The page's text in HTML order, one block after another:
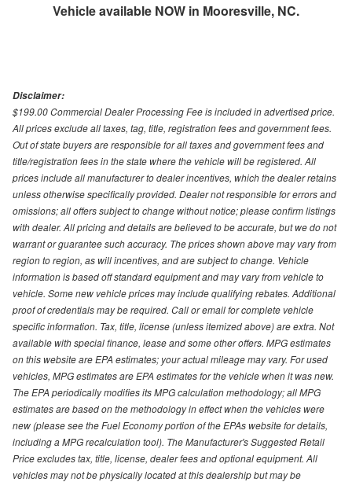
Vehicle available NOW in Mooresville, NC.
Disclaimer:
$199.00 Commercial Dealer Processing Fee is included in advertised price.
All prices exclude all taxes, tag, title, registration fees and government fees.
Out of state buyers are responsible for all taxes and government fees and
title/registration fees in the state where the vehicle will be registered. All
prices include all manufacturer to dealer incentives, which the dealer retains
unless otherwise specifically provided. Dealer not responsible for errors and
omissions; all offers subject to change without notice; please confirm listings
with dealer. All pricing and details are believed to be accurate, but we do not
warrant or guarantee such accuracy. The prices shown above may vary from
region to region, as will incentives, and are subject to change. Vehicle
information is based off standard equipment and may vary from vehicle to
vehicle. Some new vehicle prices may include qualifying rebates. Additional
proof of credentials may be required. Call or email for complete vehicle
specific information. Tax, title, license (unless itemized above) are extra. Not
available with special finance, lease and some other offers. MPG estimates
on this website are EPA estimates; your actual mileage may vary. For used
vehicles, MPG estimates are EPA estimates for the vehicle when it was new.
The EPA periodically modifies its MPG calculation methodology; all MPG
estimates are based on the methodology in effect when the vehicles were
new (please see the Fuel Economy portion of the EPAs website for details,
including a MPG recalculation tool). The Manufacturer's Suggested Retail
Price excludes tax, title, license, dealer fees and optional equipment. All
vehicles may not be physically located at this dealership but may be